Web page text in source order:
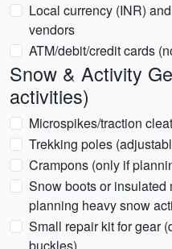
Local currency (INR)
vendors
ATM/debit/credit cards
Snow & Activity
activities)
Microspikes/traction
Trekking poles
Crampons (only if
Snow boots or
planning heavy snow
Small repair kit for gear